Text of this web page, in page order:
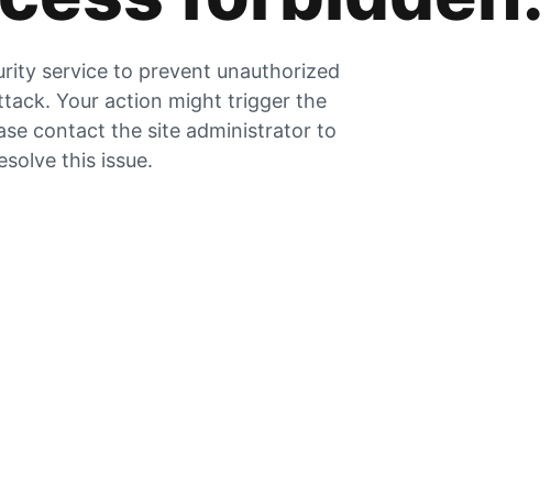
service to prevent unauthorized
Your action might trigger the
contact the site administrator to
this issue.